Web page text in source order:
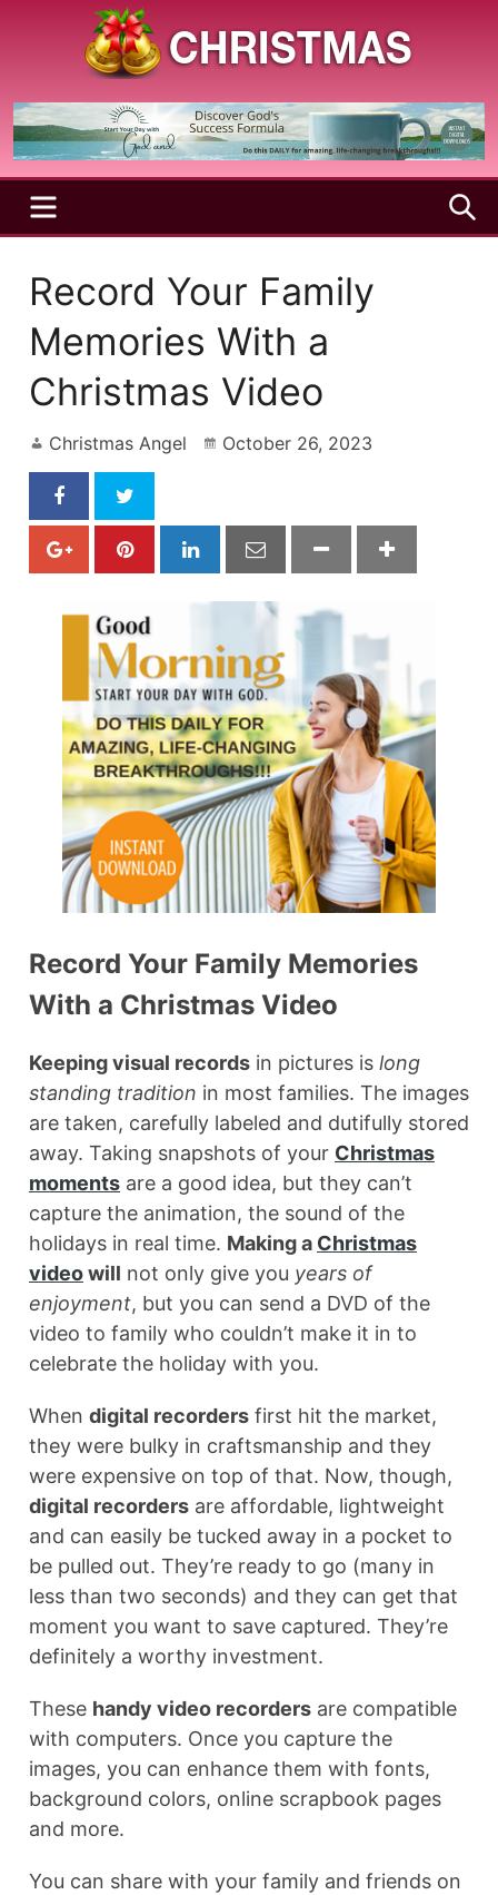
Christmas
Season
Holy
and
Joyful
SeasonMENU
Record Your Family
Memories With a
Christmas Video
Christmas Angel October 26, 2023
Record Your Family Memories
With a Christmas Video
Keeping visual records in pictures is long
standing tradition in most families. The images
are taken, carefully labeled and dutifully stored
away. Taking snapshots of your Christmas
moments are a good idea, but they can’t
capture the animation, the sound of the
holidays in real time. Making a Christmas
videowill not only give you years of
enjoyment, but you can send a DVD of the
video to family who couldn’t make it in to
celebrate the holiday with you.
When digital recorders first hit the market,
they were bulky in craftsmanship and they
were expensive on top of that. Now, though,
digital recorders are affordable, lightweight
and can easily be tucked away in a pocket to
be pulled out. They’re ready to go (many in
less than two seconds) and they can get that
moment you want to save captured. They’re
definitely a worthy investment.
These handy video recorders are compatible
with computers. Once you capture the
images, you can enhance them with fonts,
background colors, online scrapbook pages
and more.
You can share with your family and friends on